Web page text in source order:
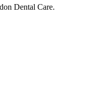
Dental Care.